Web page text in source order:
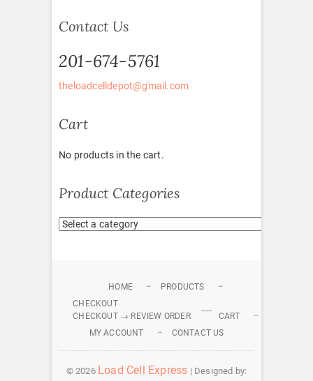
Contact Us
201-674-5761
theloadcelldepot@gmail.com
Cart
No products in the cart.
Product Categories
HOME
PRODUCTS
CHECKOUT
CHECKOUT → REVIEW ORDER
CART
MY ACCOUNT
CONTACT US
© 2026 Load Cell Express | Designed by: